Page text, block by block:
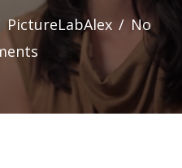
PictureLabAlex / No